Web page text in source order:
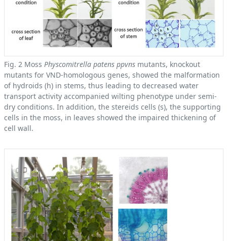
Fig. 2 Moss Physcomitrella patens ppvnsmutants, knockout
mutants for VND-homologous genes, showed the malformation
of hydroids (h) in stems, thus leading to decreased water
transport activity accompanied wilting phenotype under semi-
dry conditions. In addition, the stereids cells (s), the supporting
cells in the moss, in leaves showed the impaired thickening of
cell wall.